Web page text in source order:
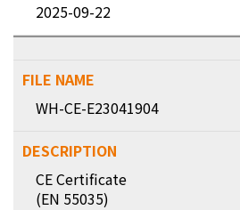
2025-09-22
WH-CE-E23041904
CE Certificate
(EN 55035)